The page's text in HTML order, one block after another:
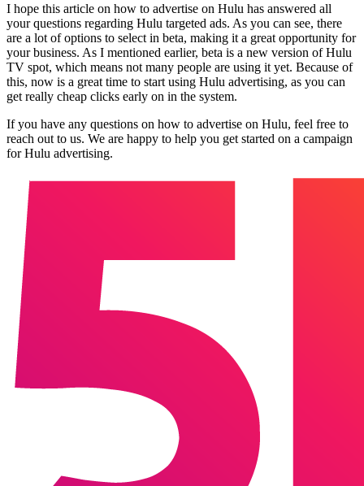
I hope this article on how to advertise on Hulu has answered all
your questions regarding Hulu targeted ads. As you can see, there
are a lot of options to select in beta, making it a great opportunity for
your business. As I mentioned earlier, beta is a new version of Hulu
TV spot, which means not many people are using it yet. Because of
this, now is a great time to start using Hulu advertising, as you can
get really cheap clicks early on in the system.
If you have any questions on how to advertise on Hulu, feel free to
reach out to us. We are happy to help you get started on a campaign
for Hulu advertising.